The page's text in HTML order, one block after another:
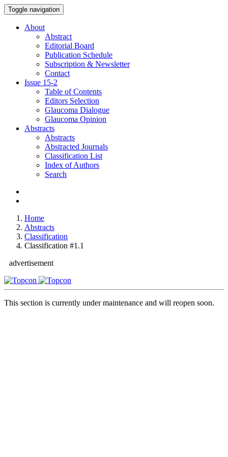
Toggle navigation
About
Abstract
Editorial Board
Publication Schedule
Subscription & Newsletter
Contact
Issue 15-2
Table of Contents
Editors Selection
Glaucoma Dialogue
Glaucoma Opinion
Abstracts
Abstracts
Abstracted Journals
Classification List
Index of Authors
Search
Home
Abstracts
Classification
Classification #1.1
advertisement
This section is currently under maintenance and will reopen soon.